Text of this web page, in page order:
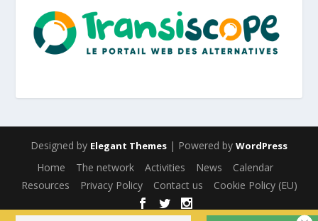
Designed by Elegant Themes | Powered by WordPress
Home The network Activities News
Calendar
Resources
Privacy Policy Contact us Cookie Policy (EU)